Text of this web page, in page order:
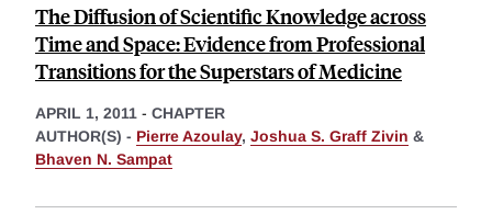
The Diffusion of Scientific Knowledge across
Time and Space: Evidence from Professional
Transitions for the Superstars of Medicine
APRIL 1, 2011 - CHAPTER
AUTHOR(S) - Pierre Azoulay, Joshua S. Graff Zivin &
Bhaven N. Sampat